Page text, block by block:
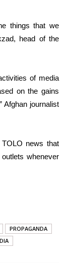
things that we
head of the
of media
on the gains
Afghan journalist
TOLO news that
whenever
PROPAGANDA